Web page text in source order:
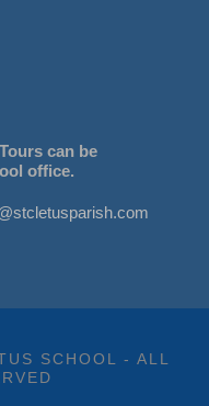
can be
office.
SCHOOL - ALL